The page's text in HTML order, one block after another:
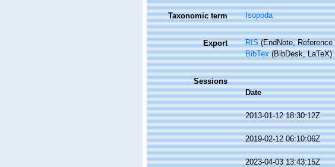
Taxonomic term Isopoda
Export RIS(EndNote, Reference
BibTex(BibDesk, LaTeX)
Sessions
Date
2013-01-12 18:30:12Z
2019-02-12 06:10:06Z
2023-04-03 13:43:15Z